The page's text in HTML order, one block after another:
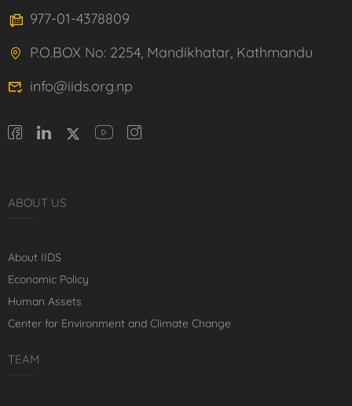
977-01-4378809
P.O.BOX No: 2254, Mandikhatar, Kathmandu
info@iids.org.np
ABOUT US
About IIDS
Economic Policy
Human Assets
Center for Environment and Climate Change
TEAM